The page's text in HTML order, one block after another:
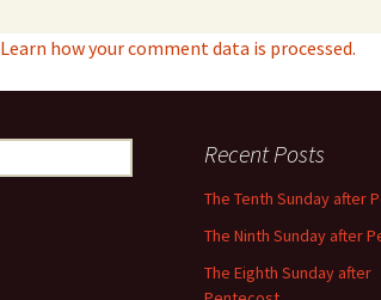
Learn how your comment data is processed.
Recent Posts
The Tenth Sunday after
The Ninth Sunday after
The Eighth Sunday after